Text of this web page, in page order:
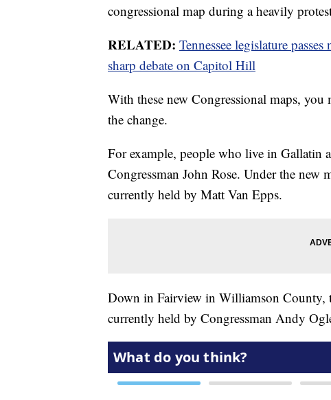
congressional map during a heavily
RELATED: Tennessee legislature
sharp debate on Capitol Hill
With these new Congressional maps,
the change.
For example, people who live in Gallatin
Congressman John Rose. Under the
currently held by Matt Van Epps.
Down in Fairview in Williamson County,
currently held by Congressman Andy